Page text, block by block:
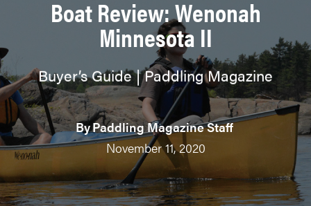
Boat Review: Wenonah
Minnesota II
Buyer’s Guide | Paddling Magazine
ByPaddling Magazine Staff
November 11, 2020